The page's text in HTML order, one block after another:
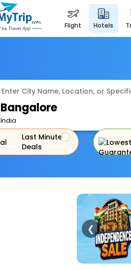
flight hotels
Enter City Name, Location, or
Bangalore
India
Last Minute
Deals
❮